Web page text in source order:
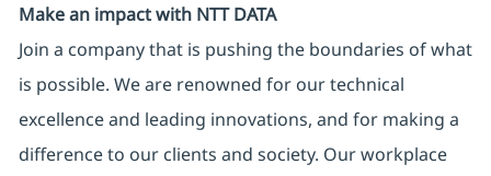
Make an impact with NTT DATA
Join a company that is pushing the boundaries of what
is possible. We are renowned for our technical
excellence and leading innovations, and for making a
difference to our clients and society. Our workplace